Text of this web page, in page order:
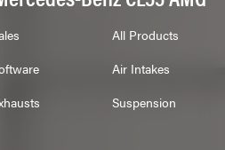
All Products
Air Intakes
Suspension